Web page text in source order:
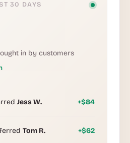
30 DAYS
in by customers
Jess W. +$84
Tom R. +$62